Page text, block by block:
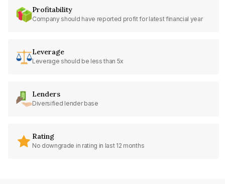
Profitability
Company should have reported profit for latest financial year
Leverage
Leverage should be less than 5x
Lenders
Diversified lender base
Rating
No downgrade in rating in last 12 months